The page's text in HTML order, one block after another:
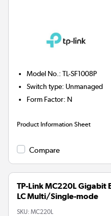
Model No. :TL-SF1008P
Switch type: Unmanaged
Form Factor: N
Product Information Sheet
Compare
TP-Link MC220L
LC Multi/Single-mode
SKU: MC220L